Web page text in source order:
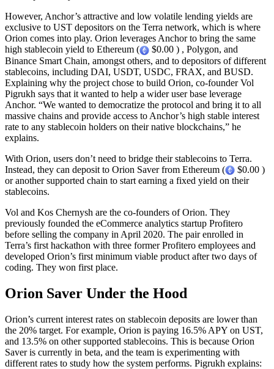
However, Anchor’s attractive and low volatile lending yields are
exclusive to UST depositors on the Terra network, which is where
Orion comes into play. Orion leverages Anchor to bring the same
high stablecoin yield to Ethereum (
$0.00 ) , Polygon, and
Binance Smart Chain, amongst others, and to depositors of different
stablecoins, including DAI, USDT, USDC, FRAX, and BUSD.
Explaining why the project chose to build Orion, co-founder Vol
Pigrukh says that it wanted to help a wider user base leverage
Anchor. “We wanted to democratize the protocol and bring it to all
massive chains and provide access to Anchor’s high stable interest
rate to any stablecoin holders on their native blockchains,” he
explains.
With Orion, users don’t need to bridge their stablecoins to Terra.
Instead, they can deposit to Orion Saver from Ethereum (
$0.00 )
or another supported chain to start earning a fixed yield on their
stablecoins.
Vol and Kos Chernysh are the co-founders of Orion. They
previously founded the eCommerce analytics startup Profitero
before selling the company in April 2020. The pair enrolled in
Terra’s first hackathon with three former Profitero employees and
developed Orion’s first minimum viable product after two days of
coding. They won first place.
Orion Saver Under the Hood
Orion’s current interest rates on stablecoin deposits are lower than
the 20% target. For example, Orion is paying 16.5% APY on UST,
and 13.5% on other supported stablecoins. This is because Orion
Saver is currently in beta, and the team is experimenting with
different rates to study how the system performs. Pigrukh explains: